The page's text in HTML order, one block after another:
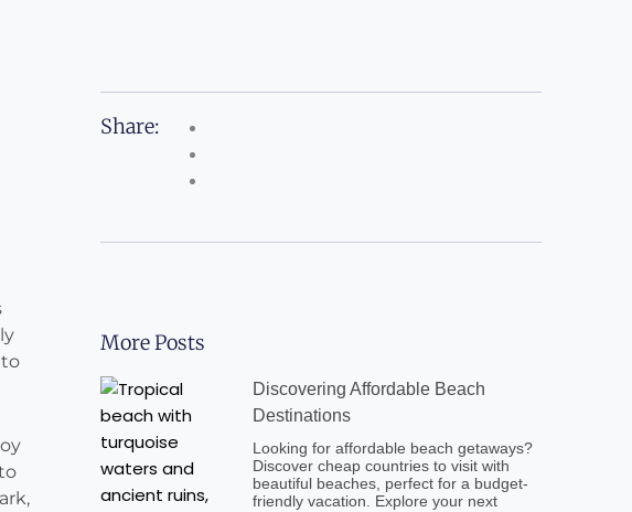
Share:
More Posts
Discovering Affordable Beach
Destinations
Looking for affordable beach getaways?
Discover cheap countries to visit with
beautiful beaches, perfect for a budget-
friendly vacation. Explore your next